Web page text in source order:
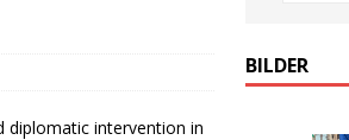
diplomatic intervention in
BILDER